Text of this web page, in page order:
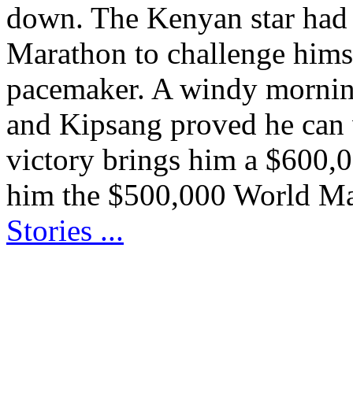
down. The Kenyan star
Marathon to challenge
pacemaker. A windy
and Kipsang proved he
victory brings him a
him the $500,000 World
Stories ...